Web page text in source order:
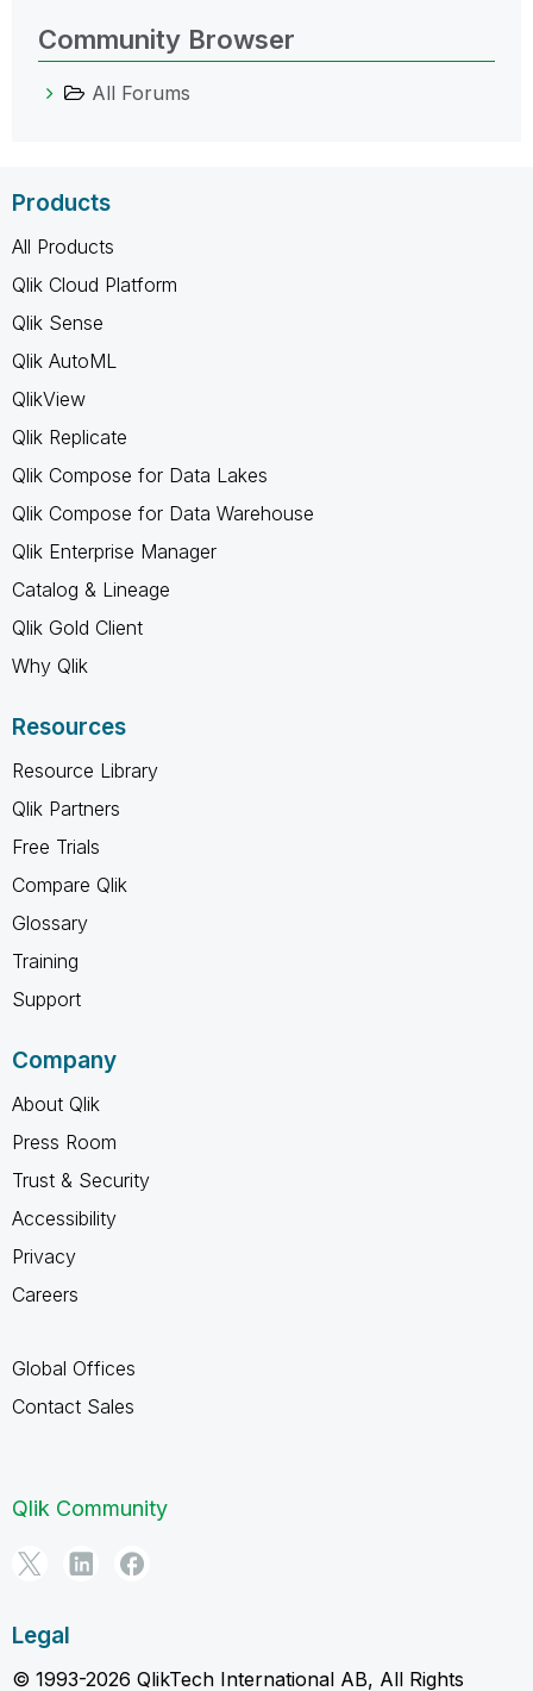
Community Browser
All Forums
Products
All Products
Qlik Cloud Platform
Qlik Sense
Qlik AutoML
QlikView
Qlik Replicate
Qlik Compose for Data Lakes
Qlik Compose for Data Warehouse
Qlik Enterprise Manager
Catalog & Lineage
Qlik Gold Client
Why Qlik
Resources
Resource Library
Qlik Partners
Free Trials
Compare Qlik
Glossary
Training
Support
Company
About Qlik
Press Room
Trust & Security
Accessibility
Privacy
Careers
Global Offices
Contact Sales
Qlik Community
Legal
© 1993-2026 QlikTech International AB, All Rights